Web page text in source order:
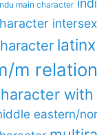
main character
intersex
m
eastern/